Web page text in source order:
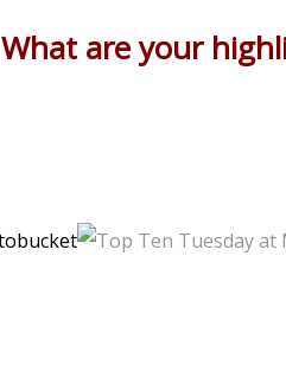
What are your